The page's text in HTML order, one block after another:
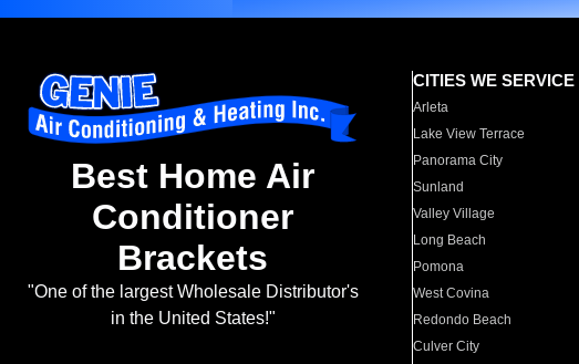
Best Home Air
Conditioner
Brackets
"One of the largest Wholesale Distributor's
in the United States!"
CITIES WE SERVICE
Arleta
Lake View Terrace
Panorama City
Sunland
Valley Village
Long Beach
Pomona
West Covina
Redondo Beach
Culver City